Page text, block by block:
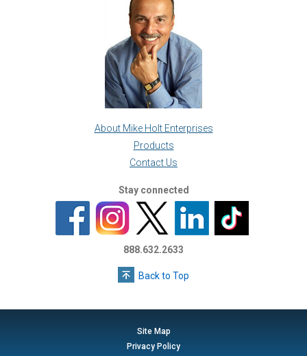
About Mike Holt Enterprises
Products
Contact Us
Stay connected
888.632.2633
Back to Top
Site Map
Privacy Policy